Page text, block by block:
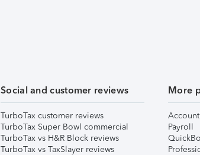
Social and customer reviews
TurboTax customer reviews
TurboTax Super Bowl commercial
TurboTax vs H&R Block reviews
TurboTax vs TaxSlayer reviews
More
Payroll